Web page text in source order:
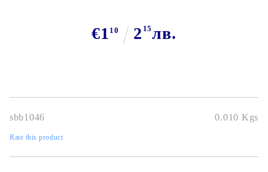
€1 10 2 15лв.
sbb1046 0.010 Kgs
Rate this product